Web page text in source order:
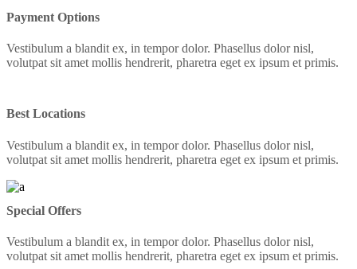
Payment Options
Vestibulum a blandit ex, in tempor dolor. Phasellus dolor nisl,
volutpat sit amet mollis hendrerit, pharetra eget ex ipsum et primis.
Best Locations
Vestibulum a blandit ex, in tempor dolor. Phasellus dolor nisl,
volutpat sit amet mollis hendrerit, pharetra eget ex ipsum et primis.
Special Offers
Vestibulum a blandit ex, in tempor dolor. Phasellus dolor nisl,
volutpat sit amet mollis hendrerit, pharetra eget ex ipsum et primis.